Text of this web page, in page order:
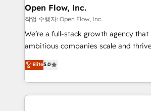
distribution, commercial real estate,
finserv/fintech, IT managed services,
& logistics, energy/solar, staffing and
media, healthcare and government
Technical Solutions, Enablement
Solutions and Growth Solutions. As a fully
Open Flow, Inc.
작업 수행자: Open Flow, Inc.
We’re a full-stack growth agency that
ambitious companies scale and thrive. How?
upgrading and streamlining every
generating aspect of your business. We’re proud
HubSpot Elite Solutions Partners and
nerds who can harness HubSpot’s
Elite5.0